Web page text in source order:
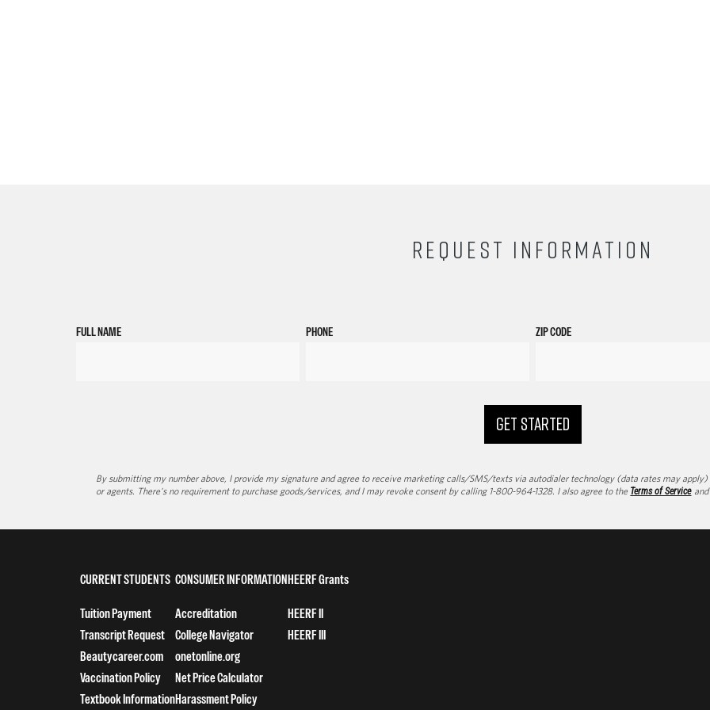
REQUEST INFORMATION
FULL NAME PHONE ZIP CODE
GET STARTED
By submitting my number above, I provide my signature and agree to receive marketing calls/SMS/texts via autodialer technology (data rates may
or agents. There's no requirement to purchase goods/services, and I may revoke consent by calling 1-800-964-1328. I also agree to the Terms of Serviceand
CURRENT STUDENTS
Tuition Payment
Transcript Request
Beautycareer.com
Vaccination Policy
Textbook Information
CONSUMER INFORMATION
Accreditation
College Navigator
onetonline.org
Net Price Calculator
Harassment Policy
HEERF Grants
HEERF II
HEERF III